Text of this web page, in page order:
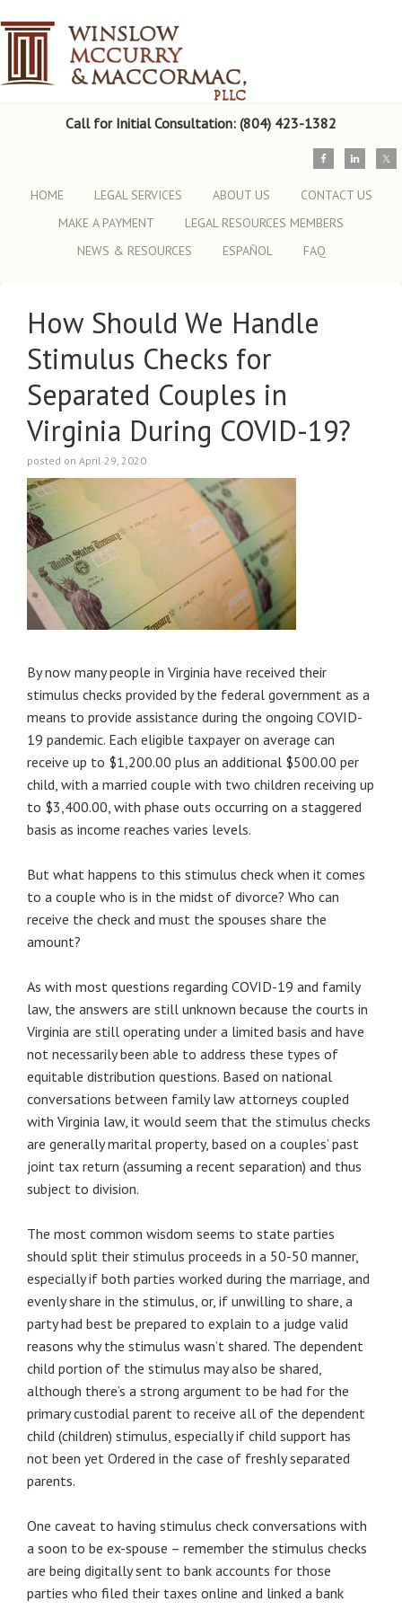
Call for Initial Consultation: (804) 423-1382
HOME LEGAL SERVICES ABOUT US
CONTACT US
MAKE A PAYMENT
LEGAL RESOURCES MEMBERS
NEWS & RESOURCES
ESPAÑOL FAQ
How Should We Handle
Stimulus Checks for
Separated Couples in
Virginia During COVID-19?
posted on April 29, 2020
By now many people in Virginia have received their
stimulus checks provided by the federal government as a
means to provide assistance during the ongoing COVID-
19 pandemic. Each eligible taxpayer on average can
receive up to $1,200.00 plus an additional $500.00 per
child, with a married couple with two children receiving up
to $3,400.00, with phase outs occurring on a staggered
basis as income reaches varies levels.
But what happens to this stimulus check when it comes
to a couple who is in the midst of divorce? Who can
receive the check and must the spouses share the
amount?
As with most questions regarding COVID-19 and family
law, the answers are still unknown because the courts in
Virginia are still operating under a limited basis and have
not necessarily been able to address these types of
equitable distribution questions. Based on national
conversations between family law attorneys coupled
with Virginia law, it would seem that the stimulus checks
are generally marital property, based on a couples’ past
joint tax return (assuming a recent separation) and thus
subject to division.
The most common wisdom seems to state parties
should split their stimulus proceeds in a 50-50 manner,
especially if both parties worked during the marriage, and
evenly share in the stimulus, or, if unwilling to share, a
party had best be prepared to explain to a judge valid
reasons why the stimulus wasn’t shared. The dependent
child portion of the stimulus may also be shared,
although there’s a strong argument to be had for the
primary custodial parent to receive all of the dependent
child (children) stimulus, especially if child support has
not been yet Ordered in the case of freshly separated
parents.
One caveat to having stimulus check conversations with
a soon to be ex-spouse – remember the stimulus checks
are being digitally sent to bank accounts for those
parties who filed their taxes online and linked a bank